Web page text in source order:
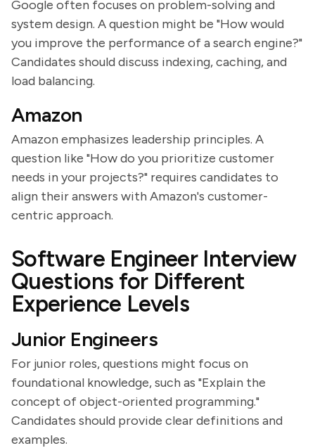
Google often focuses on problem-solving and
system design. A question might be "How would
you improve the performance of a search engine?"
Candidates should discuss indexing, caching, and
load balancing.
Amazon
Amazon emphasizes leadership principles. A
question like "How do you prioritize customer
needs in your projects?" requires candidates to
align their answers with Amazon's customer-
centric approach.
Software Engineer Interview
Questions for Different
Experience Levels
Junior Engineers
For junior roles, questions might focus on
foundational knowledge, such as "Explain the
concept of object-oriented programming."
Candidates should provide clear definitions and
examples.